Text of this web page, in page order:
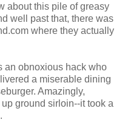
about this pile of greasy
well past that, there was
where they actually
an obnoxious hack who
a miserable dining
Amazingly,
ground sirloin--it took a